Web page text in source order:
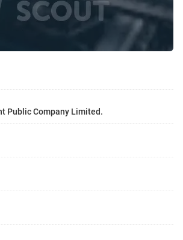
Public Company Limited.